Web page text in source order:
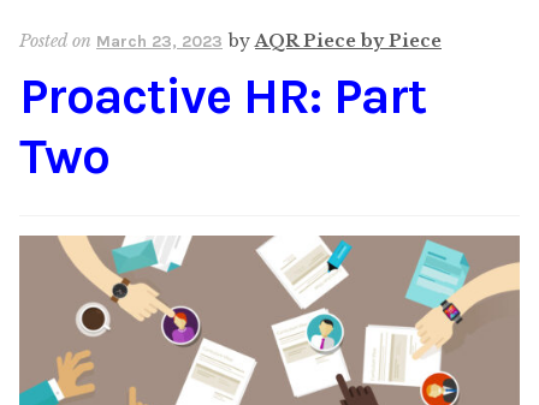
Content
About Us
Posted on March 23, 2023 byAQR Piece by Piece
Proactive HR: Part
Two